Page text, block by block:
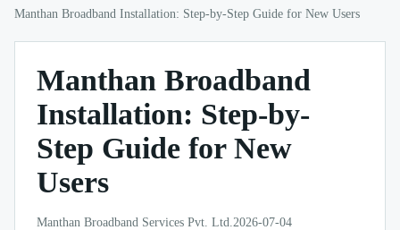
Manthan Broadband Installation: Step-by-Step Guide for New Users
Manthan Broadband
Installation: Step-by-
Step Guide for New
Users
Manthan Broadband Services Pvt. Ltd.2026-07-04